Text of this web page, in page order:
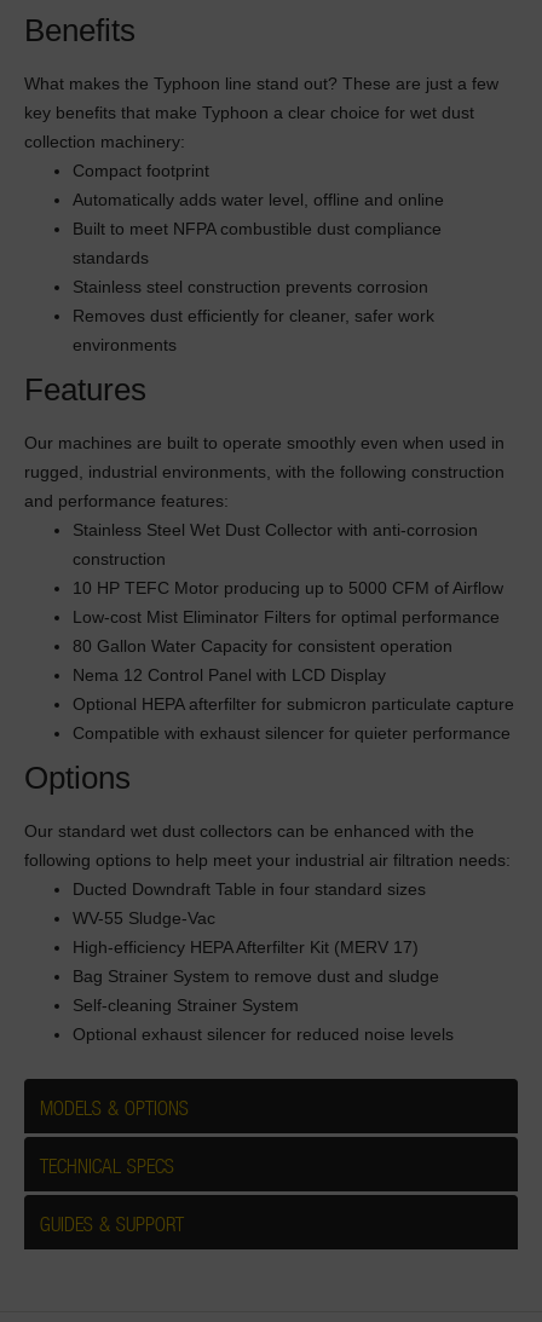
MODELS & OPTIONS
TECHNICAL SPECS
GUIDES & SUPPORT
Benefits
What makes the Typhoon line stand out? These are just a few
key benefits that make Typhoon a clear choice for wet dust
collection machinery:
Compact footprint
Automatically adds water level, offline and online
Built to meet NFPA combustible dust compliance
standards
Stainless steel construction prevents corrosion
Removes dust efficiently for cleaner, safer work
environments
Features
Our machines are built to operate smoothly even when used in
rugged, industrial environments, with the following construction
and performance features:
Stainless Steel Wet Dust Collector with anti-corrosion
construction
10 HP TEFC Motor producing up to 5000 CFM of Airflow
Low-cost Mist Eliminator Filters for optimal performance
80 Gallon Water Capacity for consistent operation
Nema 12 Control Panel with LCD Display
Optional HEPA afterfilter for submicron particulate capture
Compatible with exhaust silencer for quieter performance
Options
Our standard wet dust collectors can be enhanced with the
following options to help meet your industrial air filtration needs:
Ducted Downdraft Table in four standard sizes
WV-55 Sludge-Vac
High-efficiency HEPA Afterfilter Kit (MERV 17)
Bag Strainer System to remove dust and sludge
Self-cleaning Strainer System
Optional exhaust silencer for reduced noise levels